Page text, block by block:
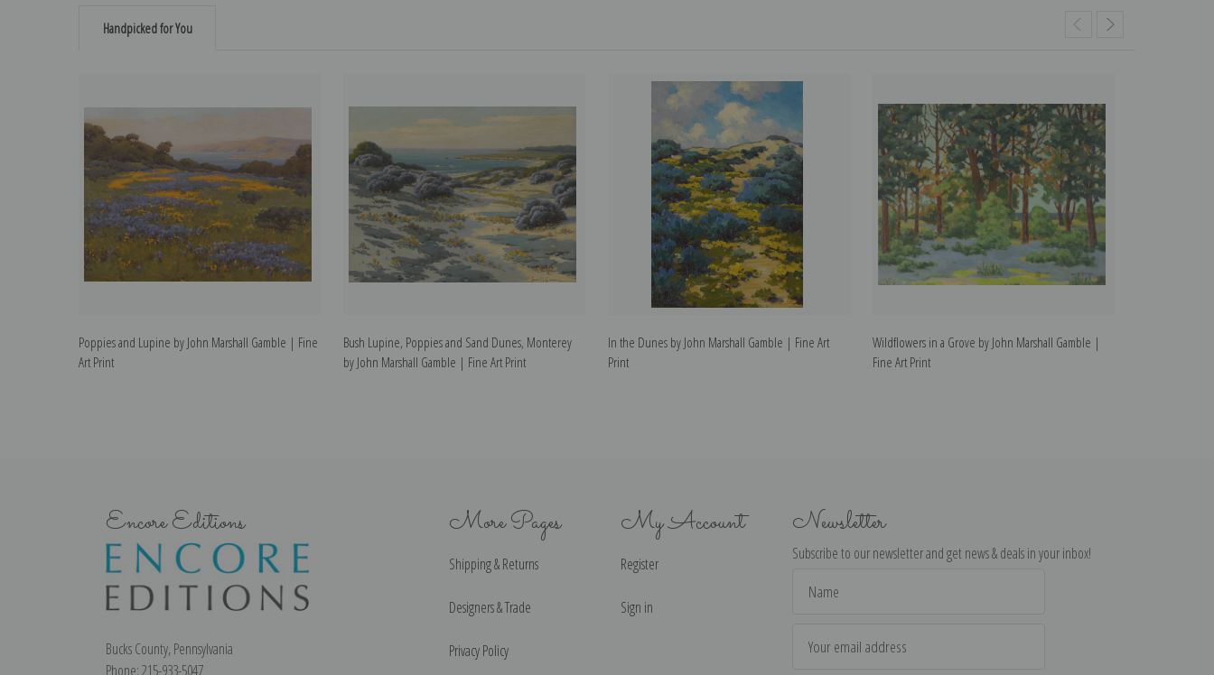
Handpicked for You
Poppies and Lupine by John Marshall Gamble | Fine
Art Print
Bush Lupine, Poppies and Sand Dunes, Monterey
by John Marshall Gamble | Fine Art Print
In the Dunes by John Marshall Gamble | Fine Art
Print
Wildflowers in a Grove by John Marshall Gamble |
Fine Art Print
Encore Editions
Bucks County, Pennsylvania
Phone: 215-933-5047
More Pages
Shipping & Returns
Designers & Trade
Privacy Policy
My Account
Register
Sign in
Newsletter
Subscribe to our newsletter and get news & deals in your inbox!
Address